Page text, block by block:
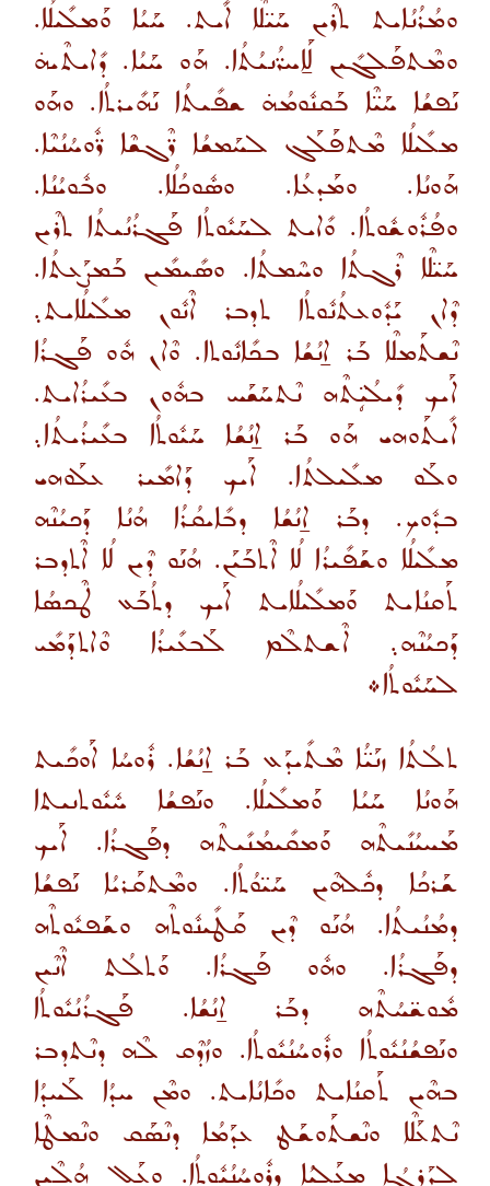
ܘܡܳܪܳܢܳܐܝܬ ܬܪܶܝܢ ܚܰܝ̈ܠܶܐ ܐܺܝܬ. ܚܰܝܳܐ ܘܰܡܠܺܝܠܳܐ.
ܘܡܶܬܦܰܠܓܺܝܢ ܠܰܐ̱ܚܪ̈ܳܢܝܳܬܳܐ. ܗܰܘ ܚܰܝܳܐ. ܕܺܐܝܬܶܝܗ̇
ܢܰܦܫܳܐ ܚܰܝ̈ܶܐ ܒܰܩܢܽܘܡܳܗ̇ ܫܦܺܝܬܳܐ ܢܰܗܺܝܪܬܳܐ. ܘܗܰܘ
ܡܠܺܝܠܳܐ ܡܶܬܦܰܠܰܓ ܠܚܰܡܫܳܐ ܪ̈ܶܓܫܶܐ ܪ̈ܽܘܚܳܢܳܝܶܐ.
ܗܰܘܢܳܐ. ܘܡܰܕܥܳܐ. ܘܣܽܘܟܳܠܳܐ. ܘܒܽܘܝܳܢܳܐ.
ܘܦܳܪܽܘܫܽܘܬܳܐ. ܘܺܐܝܬ ܠܚܰܝܽܘܬܳܐ ܦܰܓܪܳܢܳܝܬܳܐ ܬܪܶܝܢ
ܚܰܝ̈ܠܶܐ ܪܶܓܬܳܐ ܘܚܶܡܬܳܐ. ܘܣܺܝܡܺܝܢ ܒܰܡܨܰܥܬܳܐ.
ܕܶܐܢ ܝܰܕܽܘܥܬܳܢܽܘܬܳܐ ܬܕܒܪ ܐܶܢܽܘܢ ܡܠܺܝܠܳܐܝܬ܉
ܢܶܫܬܰܡܠܶܐ ܒܰܪ ܐ̱ܢܳܫܳܐ ܒܟܺܐܢܽܘܬܐ. ܘܶܐܢ ܗܽܘ ܦܰܓܪܳܐ
ܐܰܝܟ ܕܺܝܠܳܝܴ̈ܬܶܗ ܢܶܬܚܰܫܰܚ ܒܗܽܘܢ ܒܥܺܝܪܳܐܝܬ.
ܐܺܝܬܰܘܗܝ ܗܰܘ ܒܰܪ ܐ̱ܢܳܫܳܐ ܚܰܝܽܘܬܳܐ ܒܥܺܝܪܳܝܬܳܐ܉
ܘܠܰܘ ܡܠܺܝܠܬܳܐ. ܐܰܝܟ ܕܰܐܡܺܝܪ ܥܠܰܘܗܝ
ܒܕܽܘܟ. ܕܒܰܪ ܐ̱ܢܳܫܳܐ ܕܒܺܐܝܩܳܪܳܐ ܗܳܢܳܐ ܕܰܟܝܳܢܶܗ
ܡܠܺܝܠܳܐ ܘܫܰܦܺܝܪܳܐ ܠܳܐ ܐܶܬܒܰܝܰܢ. ܗܳܢܰܘ ܕܶܝܢ ܠܳܐ ܐܶܬܕܒܪ
ܬܰܩܢܳܐܝܬ ܘܰܡܠܺܝܠܳܐܝܬ ܐܰܝܟ ܕܬܳܒܰܥ ܛܶܟܣܳܐ
ܕܰܟܝܳܢܶܗ܉ ܐܶܫܬܠܶܡ ܠܰܒܥܺܝܪܳܐ ܘܶܐܬܕܰܡܺܝ
ܠܚܰܝܽܘܬܳܐ܀
ܬܠܳܬܳܐ ܙܢܰܝ̈ܳܐ ܡܶܬܺܝܕܰܥ ܒܰܪ ܐ̱ܢܳܫܳܐ. ܪܽܘܚܳܐ ܐܰܘܟܺܝܬ
ܗܰܘܢܳܐ ܚܰܝܳܐ ܘܰܡܠܺܝܠܳܐ. ܘܢܰܦܫܳܐ ܚܽܝܽܘܬܢܝܬܐ
ܡܰܚܝܳܢܺܝܬܶܗ ܘܰܡܩܺܝܡܳܢܺܝܬܶܗ ܕܦܰܓܪܳܐ. ܐܰܝܟ
ܫܰܪܟܳܐ ܕܟܽܠܗܶܝܢ ܚܰܝ̈ܘܳܬܳܐ. ܘܡܶܬܩܰܪܝܳܐ ܢܰܦܫܳܐ
ܕܡܳܢܳܝܬܳܐ. ܗܳܢܰܘ ܕܶܝܢ ܩܰܛܺܝܢܽܘܬܶܗ ܘܫܰܦܝܽܘܬܶܗ
ܕܦܰܓܪܳܐ. ܘܗܽܘ ܦܰܓܪܳܐ. ܘܰܬܠܳܬ ܐܶܢܶܝܢ
ܡܽܘܫ̈ܚܳܬܶܗ ܕܒܰܪ ܐ̱ܢܳܫܳܐ. ܦܰܓܪܳܢܳܝܽܘܬܳܐ
ܘܢܰܦܫܳܢܳܝܽܘܬܳܐ ܘܪܽܘܚܳܢܳܝܽܘܬܳܐ. ܘܙܳܕܶܩ ܠܶܗ ܕܢܶܬܕܒܪ
ܒܗܶܝܢ ܬܰܩܢܳܐܝܬ ܘܟܺܐܢܳܐܝܬ. ܘܡܶܢ ܚܕܳܐ ܠܰܚܕܳܐ
ܢܶܬܥܰܠܶܐ ܘܢܶܫܬܰܘܫܰܛ ܥܕܰܡܳܐ ܕܢܶܣܰܩ ܘܢܶܡܛܶܐ
ܠܕܰܪܓܳܐ ܡܥܰܠܝܳܐ ܕܪܽܘܚܳܢܳܝܽܘܬܳܐ. ܘܥܰܠ ܗܳܠܶܝܢ